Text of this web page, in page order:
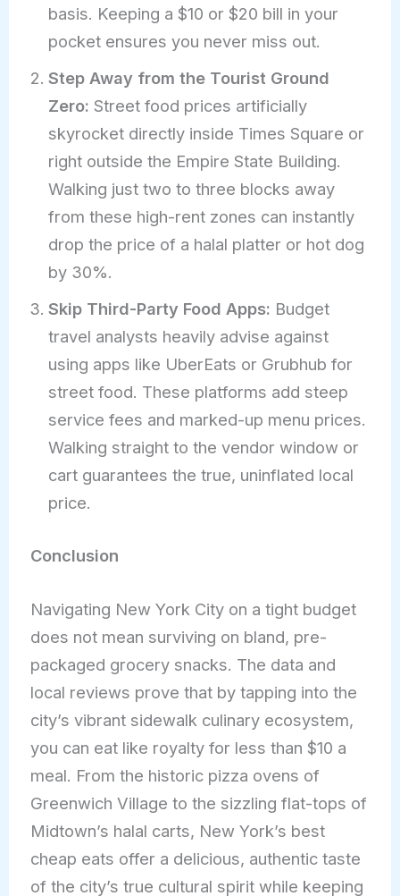
basis. Keeping a $10 or $20 bill in your
pocket ensures you never miss out.
Step Away from the Tourist Ground
Zero: Street food prices artificially
skyrocket directly inside Times Square or
right outside the Empire State Building.
Walking just two to three blocks away
from these high-rent zones can instantly
drop the price of a halal platter or hot dog
by 30%.
Skip Third-Party Food Apps: Budget
travel analysts heavily advise against
using apps like UberEats or Grubhub for
street food. These platforms add steep
service fees and marked-up menu prices.
Walking straight to the vendor window or
cart guarantees the true, uninflated local
price.
Conclusion
Navigating New York City on a tight budget
does not mean surviving on bland, pre-
packaged grocery snacks. The data and
local reviews prove that by tapping into the
city’s vibrant sidewalk culinary ecosystem,
you can eat like royalty for less than $10 a
meal. From the historic pizza ovens of
Greenwich Village to the sizzling flat-tops of
Midtown’s halal carts, New York’s best
cheap eats offer a delicious, authentic taste
of the city’s true cultural spirit while keeping